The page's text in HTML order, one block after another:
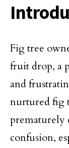
Fig tree
fruit drop, a
and
nurtured fig
prematurely
confusion,